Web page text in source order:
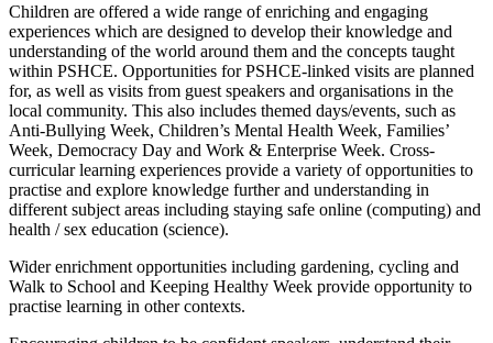
Children are offered a wide range of enriching and engaging
experiences which are designed to develop their knowledge and
understanding of the world around them and the concepts taught
within PSHCE. Opportunities for PSHCE-linked visits are planned
for, as well as visits from guest speakers and organisations in the
local community. This also includes themed days/events, such as
Anti-Bullying Week, Children’s Mental Health Week, Families’
Week, Democracy Day and Work & Enterprise Week. Cross-
curricular learning experiences provide a variety of opportunities to
practise and explore knowledge further and understanding in
different subject areas including staying safe online (computing) and
health / sex education (science).
Wider enrichment opportunities including gardening, cycling and
Walk to School and Keeping Healthy Week provide opportunity to
practise learning in other contexts.